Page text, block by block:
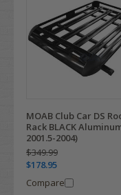
MOAB Club Car DS
Rack BLACK
2001.5-2004)
$349.99
$178.95
Compare